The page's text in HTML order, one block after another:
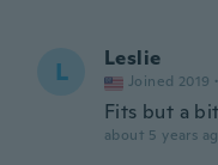
L Leslie
Joined 2019 ·
Fits but a
about 5 years